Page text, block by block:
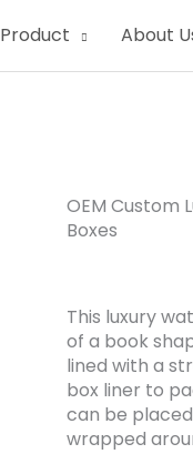
Product About
OEM Custom
Boxes
This luxury
of a book
lined with a
box liner to
can be
wrapped